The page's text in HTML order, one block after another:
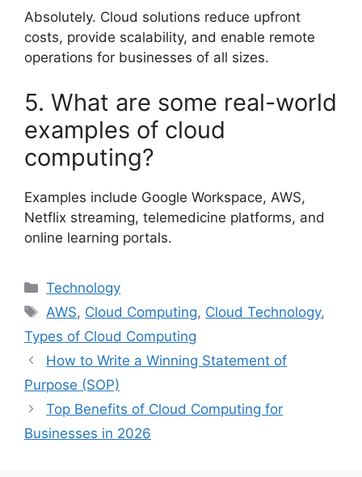
Absolutely. Cloud solutions reduce upfront
costs, provide scalability, and enable remote
operations for businesses of all sizes.
5. What are some real-world
examples of cloud
computing?
Examples include Google Workspace, AWS,
Netflix streaming, telemedicine platforms, and
online learning portals.
Categories
Technology
Tags
AWS, Cloud Computing, Cloud Technology,
Types of Cloud Computing
How to Write a Winning Statement of
Purpose (SOP)
Top Benefits of Cloud Computing for
Businesses in 2026